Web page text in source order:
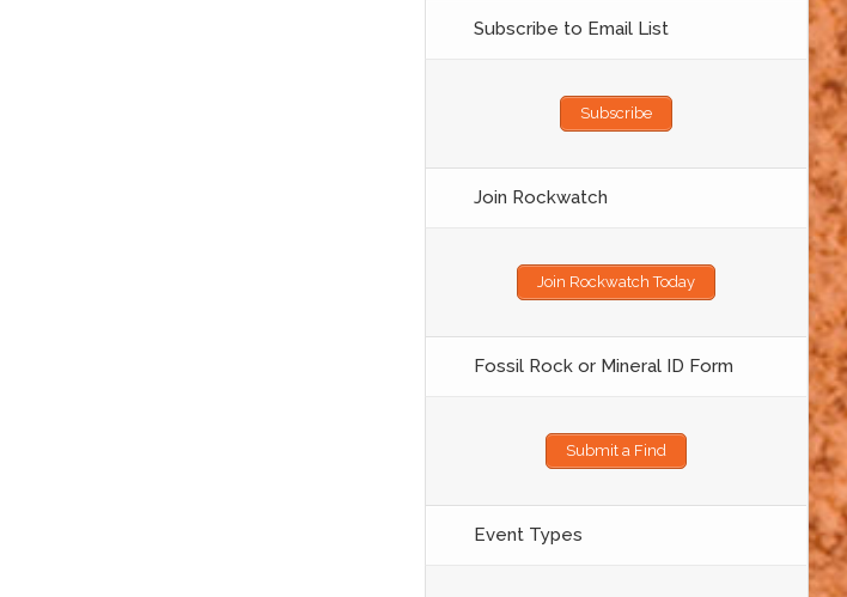
Subscribe to Email List
Subscribe
Join Rockwatch
Join Rockwatch Today
Fossil Rock or Mineral ID Form
Submit a Find
Event Types